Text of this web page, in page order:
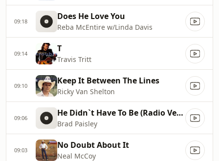
09:18 Does He Love You
Reba McEntire w/Linda Davis
09:14 T
Travis Tritt
09:10 Keep It Between The Lines
Ricky Van Shelton
09:06 He Didn`t Have To Be (Radio Version)
Brad Paisley
09:03 No Doubt About It
Neal McCoy